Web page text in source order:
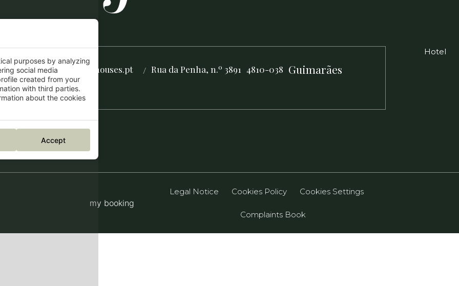
/ reservas@thegrovehouses.pt / Rua da Penha, n.º 3891 4810-038 Guimarães
Hotel
my booking
Legal Notice Cookies Policy Cookies Settings
Complaints Book
purposes by analyzing
social media
created from your
with third parties.
about the cookies
Accept